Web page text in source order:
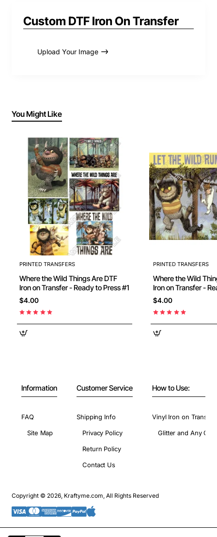
Custom DTF Iron On Transfer
Upload Your Image
You Might Like
PRINTED TRANSFERS
Where the Wild Things Are DTF
Iron on Transfer - Ready to Press #1
$4.00
PRINTED TRANSFERS
Where the Wild Things
Iron on Transfer - Ready to Press
#10
$4.00
Information
FAQ
Site Map
Customer Service
Shipping Info
Privacy Policy
Return Policy
Contact Us
How to Use:
Vinyl Iron on
Glitter and Any
Copyright © 2026, Kraftyme.com, All Rights Reserved